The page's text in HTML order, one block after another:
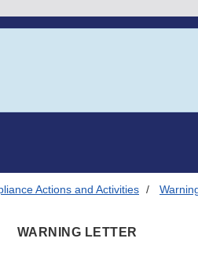
Actions and Activities
WARNING LETTER